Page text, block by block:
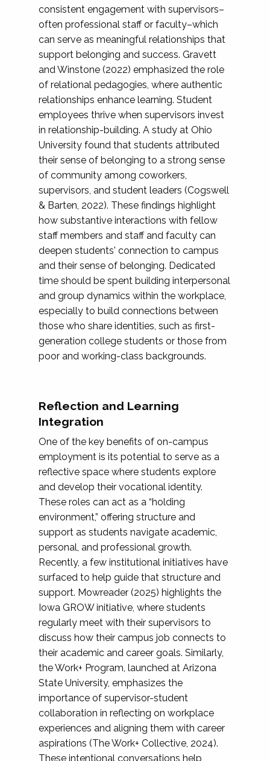
consistent engagement with supervisors–
often professional staff or faculty–which
can serve as meaningful relationships that
support belonging and success. Gravett
and Winstone (2022) emphasized the role
of relational pedagogies, where authentic
relationships enhance learning. Student
employees thrive when supervisors invest
in relationship-building. A study at Ohio
University found that students attributed
their sense of belonging to a strong sense
of community among coworkers,
supervisors, and student leaders (Cogswell
& Barten, 2022). These findings highlight
how substantive interactions with fellow
staff members and staff and faculty can
deepen students' connection to campus
and their sense of belonging. Dedicated
time should be spent building interpersonal
and group dynamics within the workplace,
especially to build connections between
those who share identities, such as first-
generation college students or those from
poor and working-class backgrounds.
Reflection and Learning
Integration
One of the key benefits of on-campus
employment is its potential to serve as a
reflective space where students explore
and develop their vocational identity.
These roles can act as a “holding
environment,” offering structure and
support as students navigate academic,
personal, and professional growth.
Recently, a few institutional initiatives have
surfaced to help guide that structure and
support. Mowreader (2025) highlights the
Iowa GROW initiative, where students
regularly meet with their supervisors to
discuss how their campus job connects to
their academic and career goals. Similarly,
the Work+ Program, launched at Arizona
State University, emphasizes the
importance of supervisor-student
collaboration in reflecting on workplace
experiences and aligning them with career
aspirations (The Work+ Collective, 2024).
These intentional conversations help